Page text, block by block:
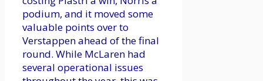
podium, and it moved some
valuable points over to
Verstappen ahead of the final
round. While McLaren had
several operational issues